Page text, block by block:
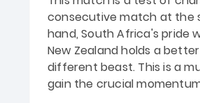
consecutive match at the
hand, South Africa's pride
New Zealand holds a
different beast. This is a
gain the crucial